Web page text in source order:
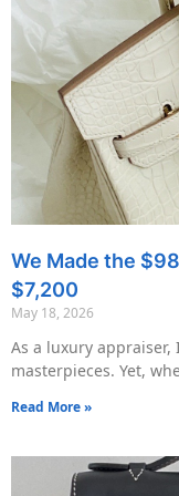
We Made the
$7,200
May 18, 2026
As a luxury appraiser,
masterpieces. Yet,
Read More »